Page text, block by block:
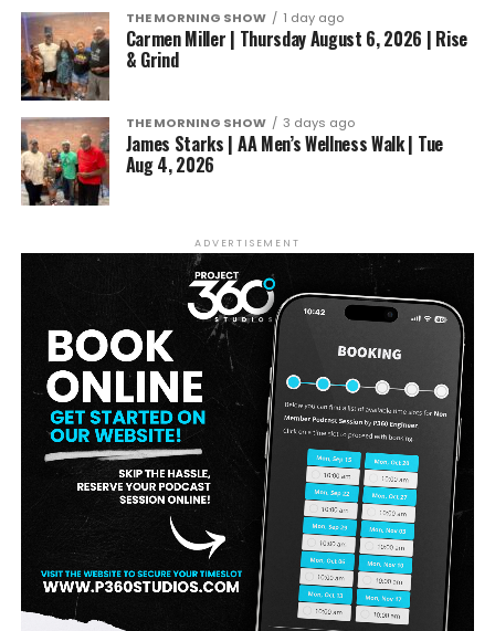
THE MORNING SHOW 1 day ago
Carmen Miller | Thursday August 6, 2026 | Rise
& Grind
THE MORNING SHOW 3 days ago
James Starks | AA Men’s Wellness Walk | Tue
Aug 4, 2026
ADVERTISEMENT